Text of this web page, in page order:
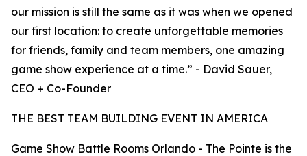
our mission is still the same as it was when we opened
our first location: to create unforgettable memories
for friends, family and team members, one amazing
game show experience at a time.” - David Sauer,
CEO + Co-Founder
THE BEST TEAM BUILDING EVENT IN AMERICA
Game Show Battle Rooms Orlando - The Pointe is the